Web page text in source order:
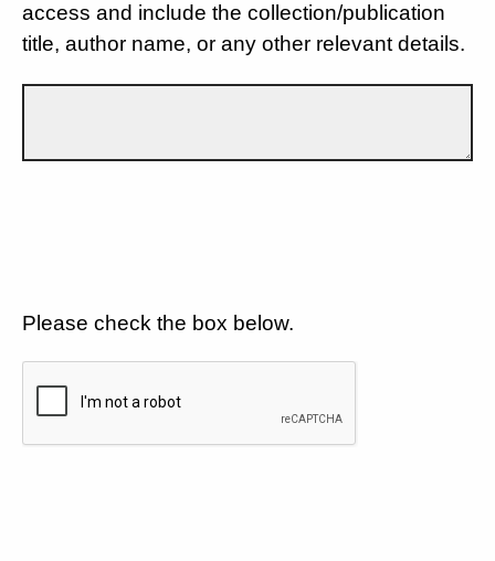
access and include the collection/publication
title, author name, or any other relevant details.
Please check the box below.